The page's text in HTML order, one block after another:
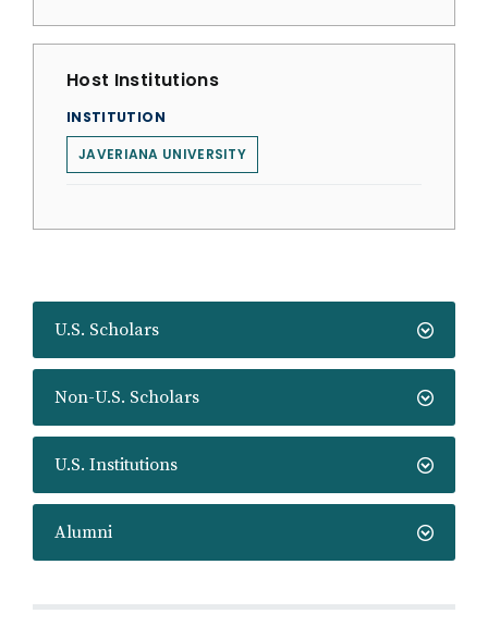
U.S. Scholars
Non-U.S. Scholars
U.S. Institutions
Alumni
Host Institutions
INSTITUTION
JAVERIANA UNIVERSITY